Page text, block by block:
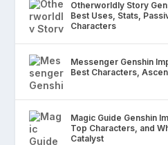
Otherworldly Story
Best Uses, Stats,
Characters
Messenger Genshin
Best Characters,
Magic Guide Genshin
Top Characters, and
Catalyst